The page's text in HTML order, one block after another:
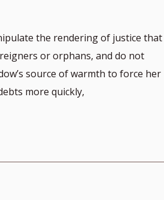
the rendering of justice that
or orphans, and do not
source of warmth to force her
more quickly,